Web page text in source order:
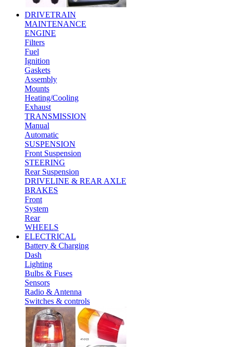
DRIVETRAIN
MAINTENANCE
ENGINE
Filters
Fuel
Ignition
Gaskets
Assembly
Mounts
Heating/Cooling
Exhaust
TRANSMISSION
Manual
Automatic
SUSPENSION
Front Suspension
STEERING
Rear Suspension
DRIVELINE & REAR AXLE
BRAKES
Front
System
Rear
WHEELS
ELECTRICAL
Battery & Charging
Dash
Lighting
Bulbs & Fuses
Sensors
Radio & Antenna
Switches & controls